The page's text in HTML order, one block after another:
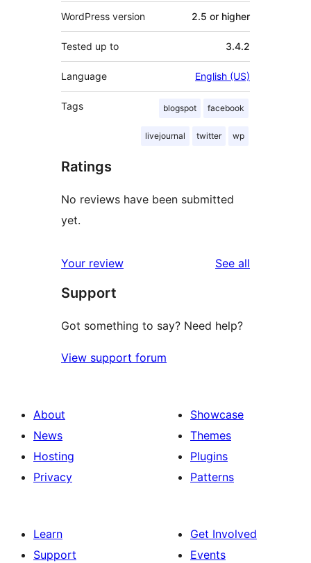
WordPress version 2.5 or higher
Tested up to 3.4.2
Language English (US)
Tags blogspot facebook
livejournal twitter wp
Ratings
No reviews have been submitted
yet.
Your review See all
Support
Got something to say? Need help?
View support forum
About
News
Hosting
Privacy
Showcase
Themes
Plugins
Patterns
Learn
Support
Get Involved
Events